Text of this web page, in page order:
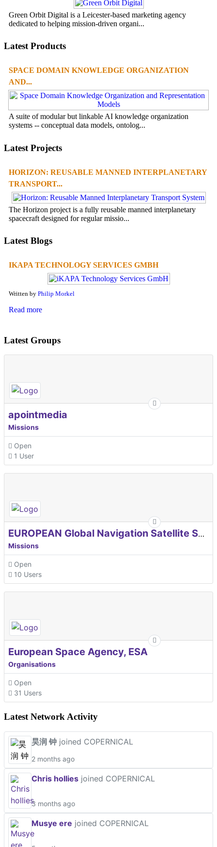
Green Orbit Digital is a Leicester-based marketing agency
dedicated to helping mission-driven organi...
Latest Products
SPACE DOMAIN KNOWLEDGE ORGANIZATION
AND...
A suite of modular but linkable AI knowledge organization
systems -- conceptual data models, ontolog...
Latest Projects
HORIZON: REUSABLE MANNED INTERPLANETARY
TRANSPORT...
The Horizon project is a fully reusable manned interplanetary
spacecraft designed for regular missio...
Latest Blogs
IKAPA TECHNOLOGY SERVICES GMBH
Written by Philip Morkel
Read more
Latest Groups
apointmedia
Missions
Open
1 User
EUROPEAN Global Navigation Satellite Systems Agency
Missions
Open
10 Users
European Space Agency, ESA
Organisations
Open
31 Users
Latest Network Activity
昊润 钟 joined COPERNICAL
2 months ago
Chris hollies joined COPERNICAL
3 months ago
Musye ere joined COPERNICAL